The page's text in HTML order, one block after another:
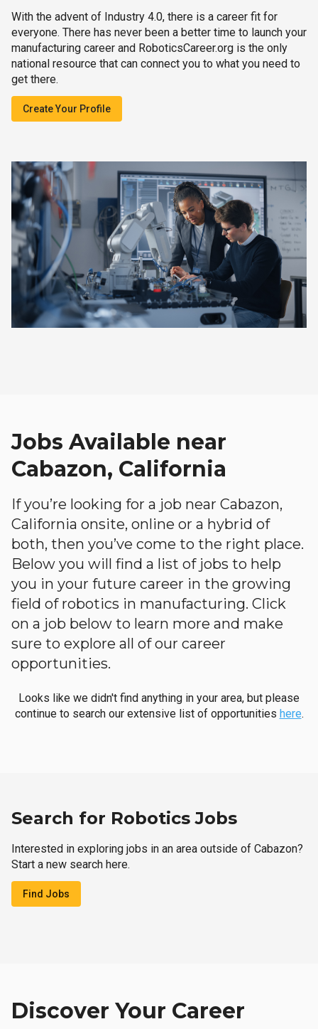
With the advent of Industry 4.0, there is a career fit for
everyone. There has never been a better time to launch your
manufacturing career and RoboticsCareer.org is the only
national resource that can connect you to what you need to
get there.
Create Your Profile
Jobs Available near
Cabazon, California
If you’re looking for a job near Cabazon,
California onsite, online or a hybrid of
both, then you’ve come to the right place.
Below you will find a list of jobs to help
you in your future career in the growing
field of robotics in manufacturing. Click
on a job below to learn more and make
sure to explore all of our career
opportunities.
Looks like we didn't find anything in your area, but please
continue to search our extensive list of opportunities here.
Search for Robotics Jobs
Interested in exploring jobs in an area outside of Cabazon?
Start a new search here.
Find Jobs
Discover Your Career